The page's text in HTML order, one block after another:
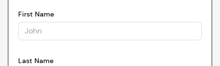
First Name
Last Name